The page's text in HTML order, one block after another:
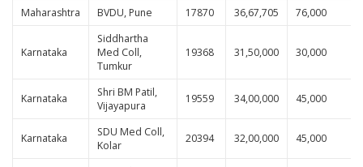
Maharashtra BVDU, Pune 17870 36,67,705 76,000
Karnataka
Siddhartha
Med Coll,
Tumkur
19368 31,50,000 30,000
Karnataka
Shri BM Patil,
Vijayapura
19559 34,00,000 45,000
Karnataka
SDU Med Coll,
Kolar
20394 32,00,000 45,000